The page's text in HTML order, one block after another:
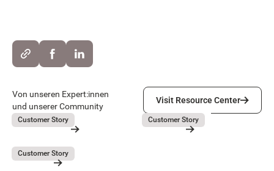
Von unseren Expert:innen
und unserer Community
Visit Resource Center
Visit Resource Center
July 31, 2026
Customer Story
Lieferando
Lieferando
July 31, 2026
Customer Story
GEBAG
GEBAG
July 31, 2026
Customer Story
Covivio
Covivio